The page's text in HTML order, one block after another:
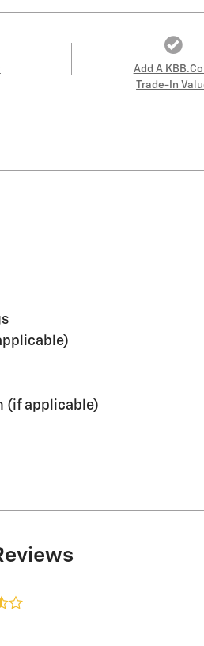
Add A
Trade-In
(if applicable)